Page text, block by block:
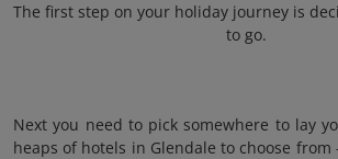
The first step on your holiday journey is
to go.
Next you need to pick somewhere to lay
heaps of hotels in Glendale to choose from